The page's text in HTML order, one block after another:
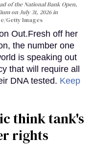
of the National Bank Open,
on July 31, 2026 in
Getty Images
Out.Fresh off her
the number one
is speaking out
that will require all
DNA tested. Keep
think tank's
rights